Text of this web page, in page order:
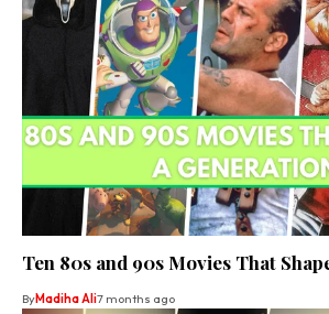
Ten 80s and 90s Movies That
ByMadiha Ali7 months ago